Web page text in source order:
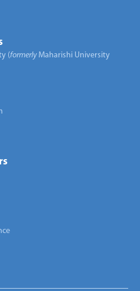
(formerlyMaharishi University